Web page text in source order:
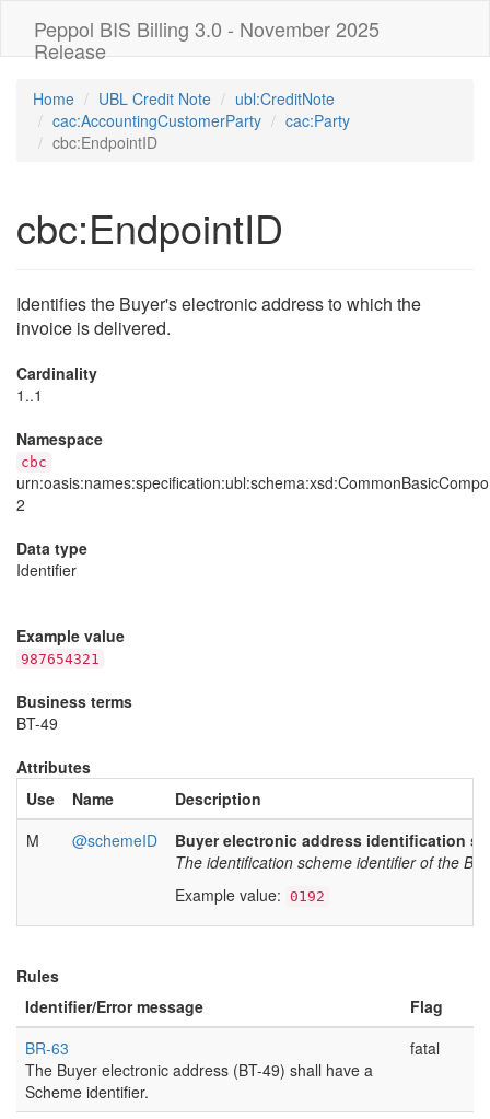
Peppol BIS Billing 3.0 - November 2025
Release
Home UBL Credit Note
ubl:CreditNote
cac:AccountingCustomerParty
cac:Party
cbc:EndpointID
cbc:EndpointID
Identifies the Buyer's electronic address to which the
invoice is delivered.
Cardinality
1..1
Namespace
cbc
2
Data type
Identifier
Example value
987654321
Business terms
BT-49
Attributes
Use
Name
Description
M
@schemeID
Buyer electronic address identification
The identification scheme identifier of the
Example value: 0192
Rules
Identifier/Error message
Flag
BR-63
The Buyer electronic address (BT-49) shall have a
Scheme identifier.
fatal